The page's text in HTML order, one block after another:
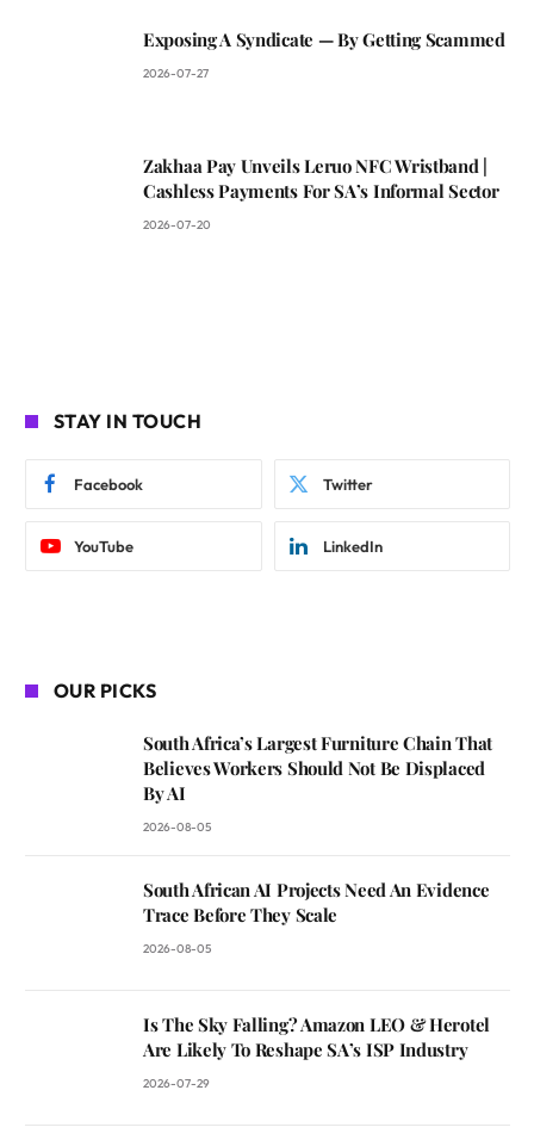
Exposing A Syndicate — By Getting Scammed
2026-07-27
Zakhaa Pay Unveils Leruo NFC Wristband |
Cashless Payments For SA’s Informal Sector
2026-07-20
STAY IN TOUCH
Facebook Twitter
YouTube LinkedIn
OUR PICKS
South Africa’s Largest Furniture Chain That
Believes Workers Should Not Be Displaced
By AI
2026-08-05
South African AI Projects Need An Evidence
Trace Before They Scale
2026-08-05
Is The Sky Falling? Amazon LEO & Herotel
Are Likely To Reshape SA’s ISP Industry
2026-07-29